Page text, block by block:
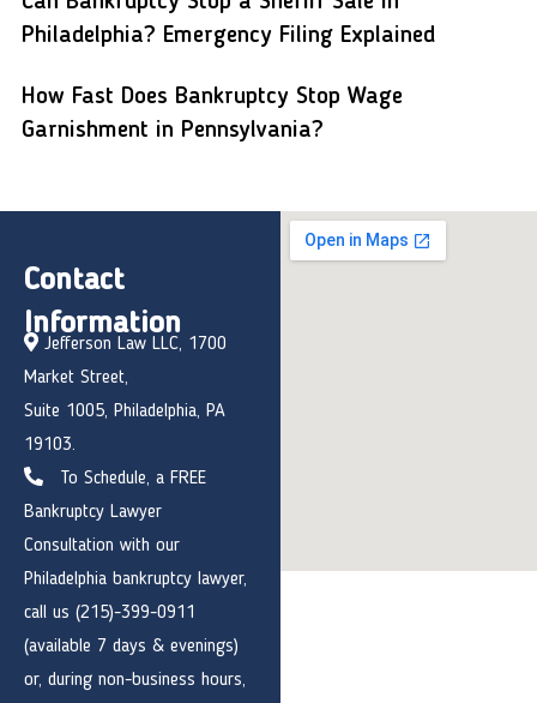
Philadelphia? Emergency Filing Explained
How Fast Does Bankruptcy Stop Wage
Garnishment in Pennsylvania?
Contact
Information
Jefferson Law LLC, 1700
Market Street,
Suite 1005, Philadelphia, PA
19103.
To Schedule, a FREE
Bankruptcy Lawyer
Consultation with our
Philadelphia bankruptcy lawyer,
call us (215)-399-0911
(available 7 days & evenings)
or, during non-business hours,